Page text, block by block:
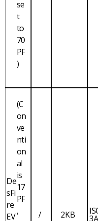
se
t
to
70
PF
)
De
sFi
re
EV
(C
on
ve
nti
on
al
is
17
PF
,
/ 2KB 3A